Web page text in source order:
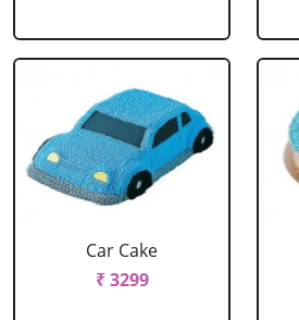
Car Cake
₹ 3299